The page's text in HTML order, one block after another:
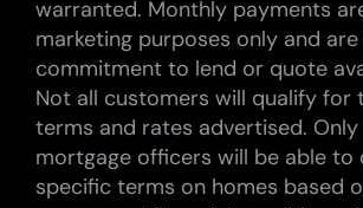
warranted. Monthly payments
marketing purposes only and
commitment to lend or quote
Not all customers will qualify for
terms and rates advertised. Only
mortgage officers will be able to
specific terms on homes based